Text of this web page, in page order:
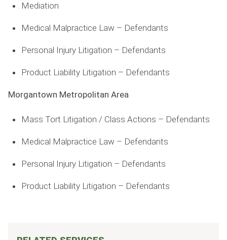
Mediation
Medical Malpractice Law – Defendants
Personal Injury Litigation – Defendants
Product Liability Litigation – Defendants
Morgantown Metropolitan Area
Mass Tort Litigation / Class Actions – Defendants
Medical Malpractice Law – Defendants
Personal Injury Litigation – Defendants
Product Liability Litigation – Defendants